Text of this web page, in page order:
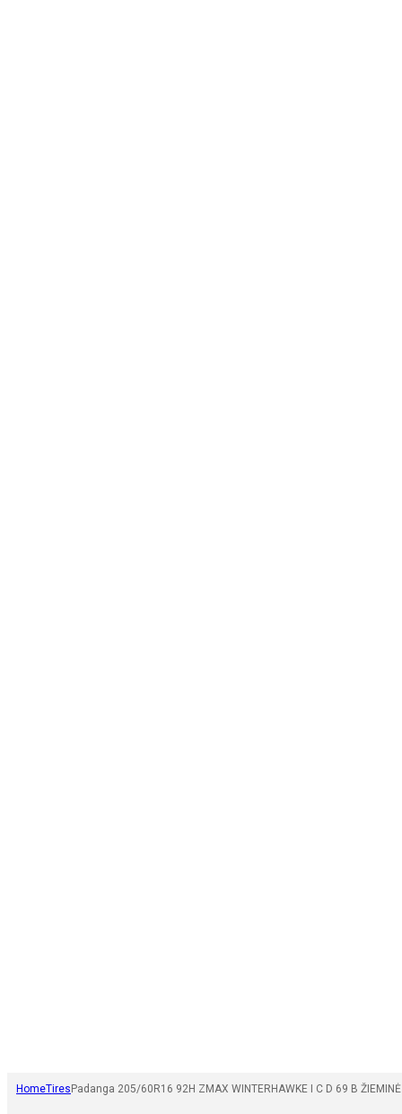
HomeTires Padanga 205/60R16 92H ZMAX WINTERHAWKE I C D 69 B ŽIEMINĖ